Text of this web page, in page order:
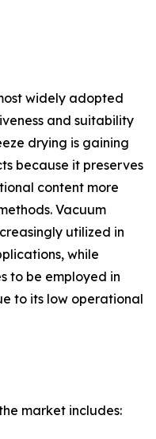
widely adopted
and suitability
drying is gaining
because it preserves
content more
Vacuum
utilized in
while
to be employed in
to its low operational
market includes: